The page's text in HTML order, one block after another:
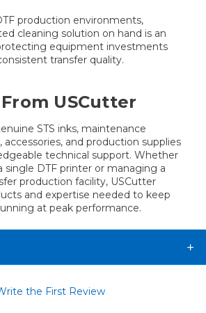
production environments,
cleaning solution on hand is an
equipment investments
transfer quality.
USCutter
STS inks, maintenance
accessories, and production supplies
technical support. Whether
single DTF printer or managing a
production facility, USCutter
and expertise needed to keep
at peak performance.
the First Review